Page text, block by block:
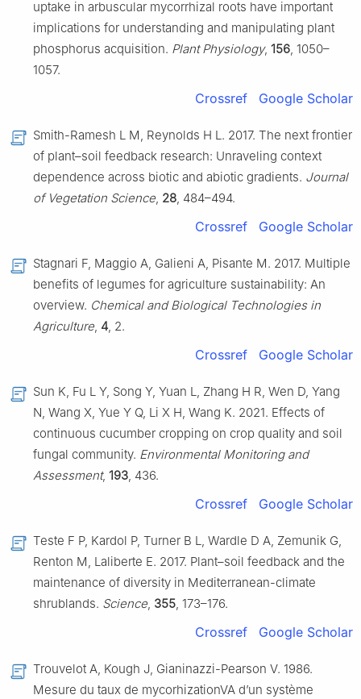
uptake in arbuscular mycorrhizal roots have important
implications for understanding and manipulating plant
phosphorus acquisition. Plant Physiology, 156, 1050–
1057.
Crossref Google Scholar
Smith-Ramesh L M, Reynolds H L. 2017. The next frontier
of plant–soil feedback research: Unraveling context
dependence across biotic and abiotic gradients. Journal
of Vegetation Science, 28, 484–494.
Crossref Google Scholar
Stagnari F, Maggio A, Galieni A, Pisante M. 2017. Multiple
benefits of legumes for agriculture sustainability: An
overview. Chemical and Biological Technologies in
Agriculture, 4, 2.
Crossref Google Scholar
Sun K, Fu L Y, Song Y, Yuan L, Zhang H R, Wen D, Yang
N, Wang X, Yue Y Q, Li X H, Wang K. 2021. Effects of
continuous cucumber cropping on crop quality and soil
fungal community. Environmental Monitoring and
Assessment, 193, 436.
Crossref Google Scholar
Teste F P, Kardol P, Turner B L, Wardle D A, Zemunik G,
Renton M, Laliberte E. 2017. Plant–soil feedback and the
maintenance of diversity in Mediterranean-climate
shrublands. Science, 355, 173–176.
Crossref Google Scholar
Trouvelot A, Kough J, Gianinazzi-Pearson V. 1986.
Mesure du taux de mycorhizationVA d’un système